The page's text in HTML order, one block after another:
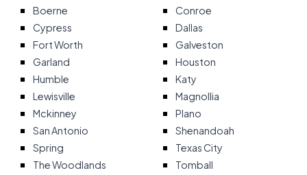
Boerne
Conroe
Cypress
Dallas
Fort Worth
Galveston
Garland
Houston
Humble
Katy
Lewisville
Magnollia
Mckinney
Plano
San Antonio
Shenandoah
Spring
Texas City
The Woodlands
Tomball